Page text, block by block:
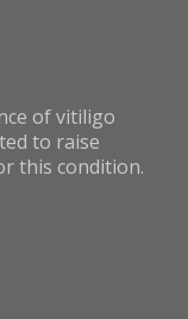
of vitiligo
to raise
this condition.